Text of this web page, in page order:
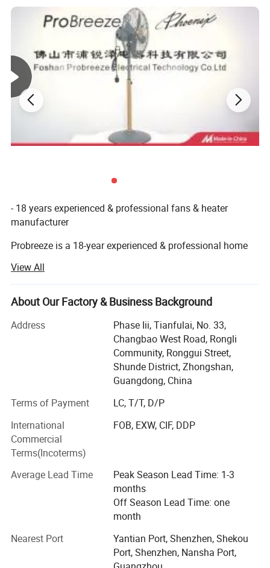
• Full metal construction
• Chrome, Matt black colors
Company Profile
- 18 years experienced & professional fans & heater
manufacturer
Probreeze is a 18-year experienced & professional home
China, where is famous for household electrical
appliances and with convenient transportation to
Guangzhou, Hong Kong and Shenzhen.
- Middle size factory
Probreeze covers an area of over 10, 000 square meters,
with more than 200 staff, and has its own assembly
workshop, mold tooling department, also equipped with
modern technology and advanced facility for production
and quality control.
- Full certificates of quality management system &
products
producing various kinds of home appliance. We strictly
follow the ISO 9001: 2008 quality management system
incorporation to guarantee the product quality. What's
more, most of products have been accredited by ETL, GS,
CE, CB, RoHS, ERP, SAA, NOM & SASO approvals.
View All
About Our Factory & Business Background
Address
Phase Iii, Tianfulai, No. 33,
Changbao West Road, Rongli
Community, Ronggui Street,
Shunde District, Zhongshan,
Guangdong, China
Terms of Payment
LC, T/T, D/P
International
Commercial
Terms(Incoterms)
FOB, EXW, CIF, DDP
Average Lead Time
Peak Season Lead Time: 1-3
months
Off Season Lead Time: one
month
Nearest Port
Yantian Port, Shenzhen, Shekou
Port, Shenzhen, Nansha Port,